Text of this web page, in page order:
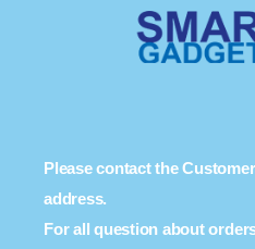
Please contact the
address.
For all question about